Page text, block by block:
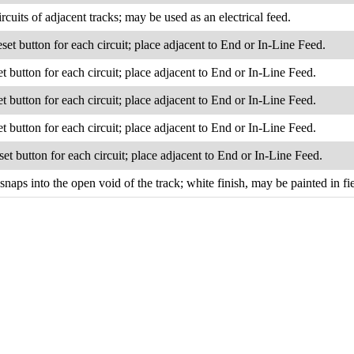
of adjacent tracks; may be used as an electrical feed.
button for each circuit; place adjacent to End or In-Line Feed.
button for each circuit; place adjacent to End or In-Line Feed.
button for each circuit; place adjacent to End or In-Line Feed.
button for each circuit; place adjacent to End or In-Line Feed.
button for each circuit; place adjacent to End or In-Line Feed.
into the open void of the track; white finish, may be painted in